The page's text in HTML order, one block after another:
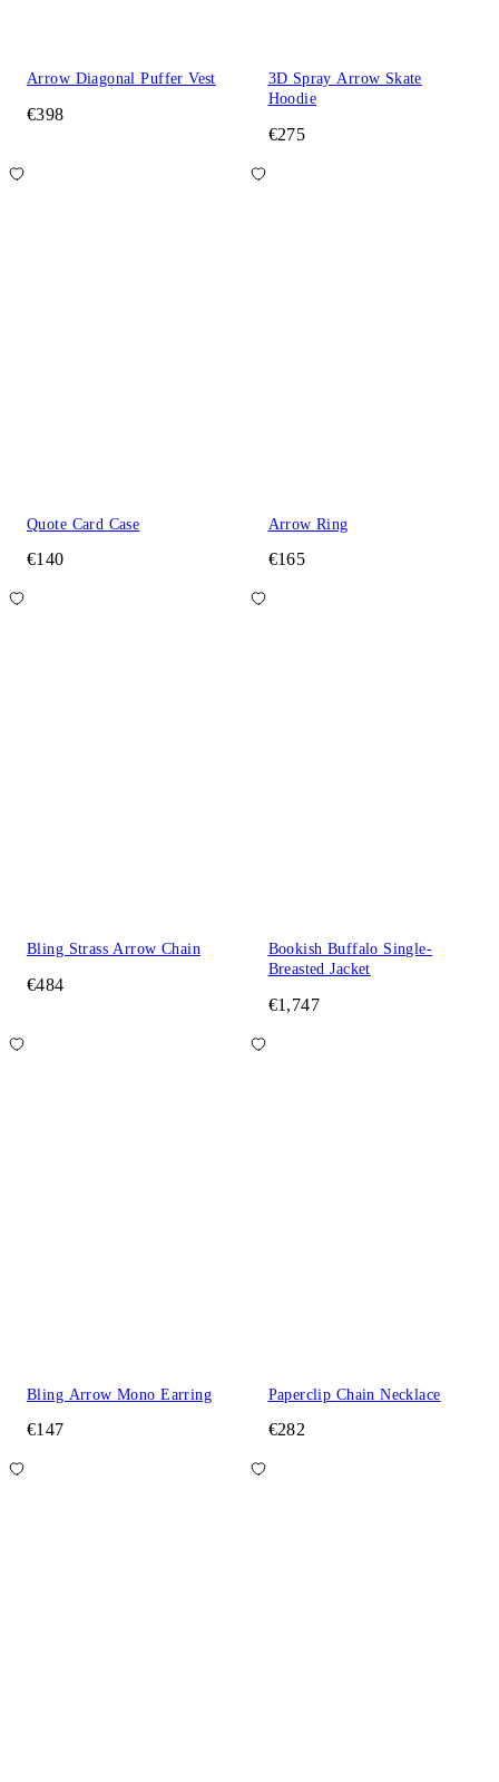
Arrow Diagonal Puffer Vest
€398
3D Spray Arrow Skate
Hoodie
€275
Quote Card Case
€140
Arrow Ring
€165
Bling Strass Arrow Chain
€484
Bookish Buffalo Single-
Breasted Jacket
€1,747
Bling Arrow Mono Earring
€147
Paperclip Chain Necklace
€282